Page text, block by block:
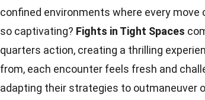
confined environments where every
so captivating? Fights in Tight Spaces
quarters action, creating a thrilling
from, each encounter feels fresh and
adapting their strategies to outmaneuver